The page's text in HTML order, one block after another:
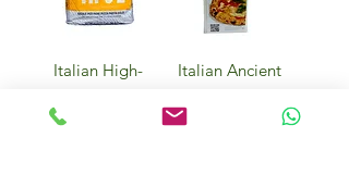
Italian High-
TYPE 2 BASE for
Italian Ancient
Pizza Flour 400g